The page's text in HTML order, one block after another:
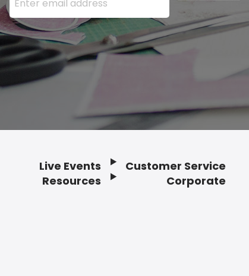
Live Events
Resources
Customer Service
Corporate